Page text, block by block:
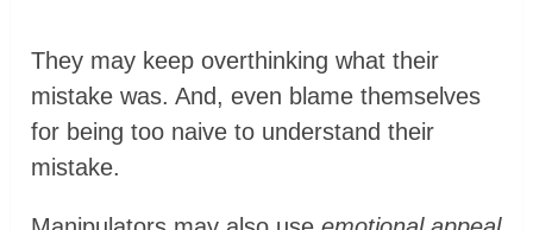
They may keep overthinking what their
mistake was. And, even blame themselves
for being too naive to understand their
mistake.